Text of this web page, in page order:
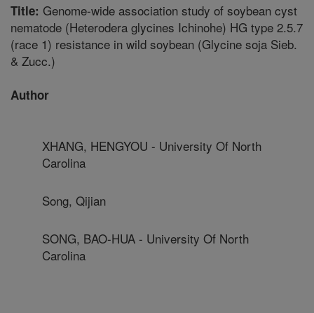
Title: Genome-wide association study of soybean cyst
nematode (Heterodera glycines Ichinohe) HG type 2.5.7
(race 1) resistance in wild soybean (Glycine soja Sieb.
& Zucc.)
Author
XHANG, HENGYOU - University Of North
Carolina
Song, Qijian
SONG, BAO-HUA - University Of North
Carolina